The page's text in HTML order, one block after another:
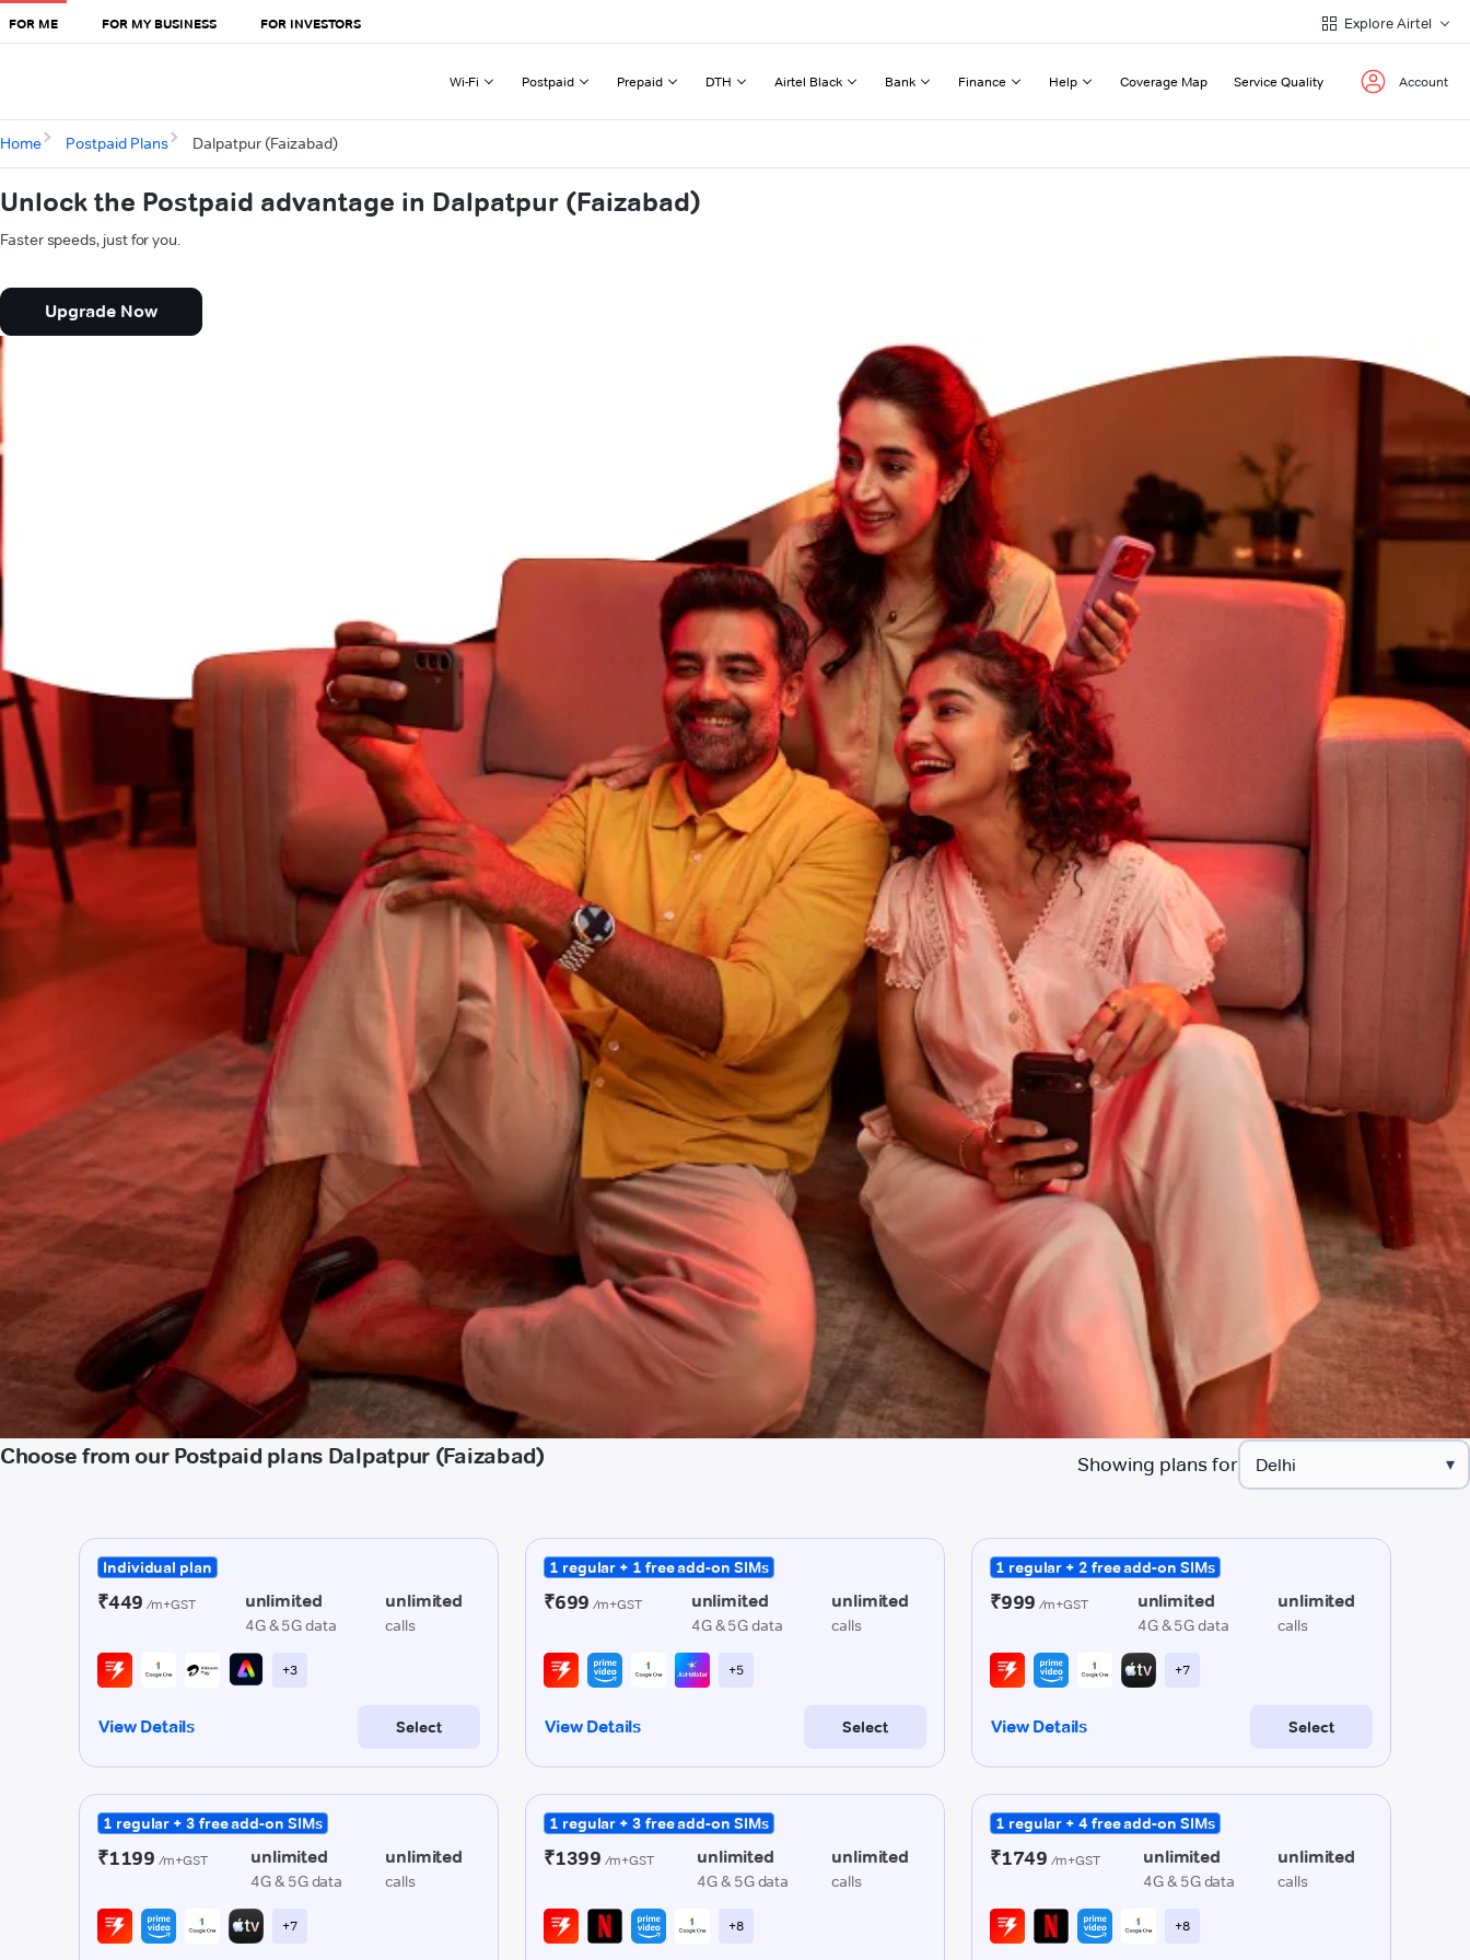
FOR ME FOR MY BUSINESS FOR INVESTORS Explore Airtel
Wi-Fi Postpaid Prepaid DTH Airtel Black Bank Finance Help Coverage Map Service Quality Account
Home Postpaid Plans Dalpatpur (Faizabad)
Unlock the Postpaid advantage in Dalpatpur (Faizabad)
Faster speeds, just for you.
Upgrade Now
Choose from our Postpaid plans Dalpatpur (Faizabad) Showing plans for ▾